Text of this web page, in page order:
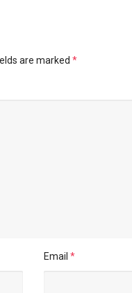
are marked *
Email *